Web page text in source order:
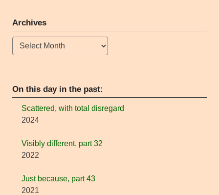
Archives
Archives
On this day in the past:
Scattered, with total disregard
2024
Visibly different, part 32
2022
Just because, part 43
2021